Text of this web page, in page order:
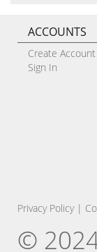
ACCOUNTS
Create Account
Sign In
Privacy Policy|
©